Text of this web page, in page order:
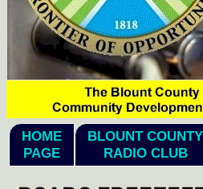
HOME
PAGE
BLOUNT COUNTY
RADIO CLUB